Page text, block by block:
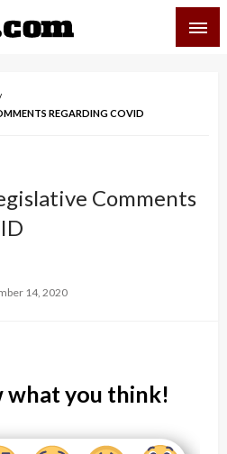
REGARDING COVID
Comments
14, 2020
what you think!